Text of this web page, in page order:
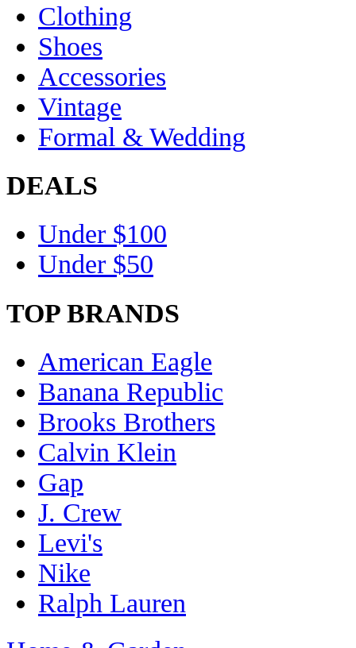
Clothing
Shoes
Accessories
Vintage
Formal & Wedding
DEALS
Under $100
Under $50
TOP BRANDS
American Eagle
Banana Republic
Brooks Brothers
Calvin Klein
Gap
J. Crew
Levi's
Nike
Ralph Lauren